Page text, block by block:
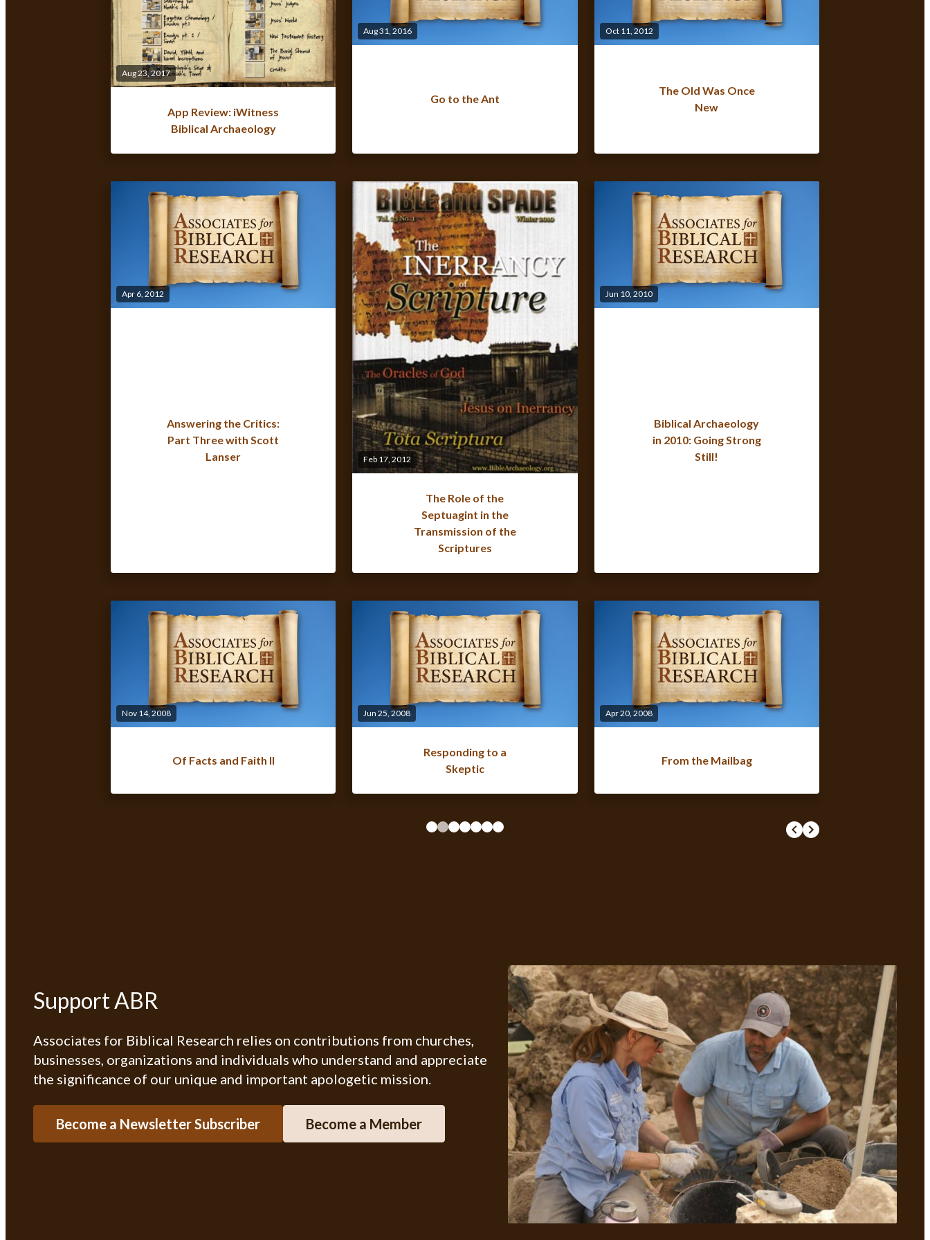
Aug 23, 2017
App Review: iWitness
Biblical Archaeology
Aug 31, 2016
Go to the Ant
Oct 11, 2012
The Old Was Once
New
Apr 6, 2012
Answering the Critics:
Part Three with Scott
Lanser
Feb 17, 2012
The Role of the
Septuagint in the
Transmission of the
Scriptures
Jun 10, 2010
Biblical Archaeology
in 2010: Going Strong
Still!
Nov 14, 2008
Of Facts and Faith II
Jun 25, 2008
Responding to a
Skeptic
Apr 20, 2008
From the Mailbag
Support ABR
Associates for Biblical Research relies on contributions from churches,
businesses, organizations and individuals who understand and appreciate
the significance of our unique and important apologetic mission.
Become a Newsletter Subscriber Become a Member